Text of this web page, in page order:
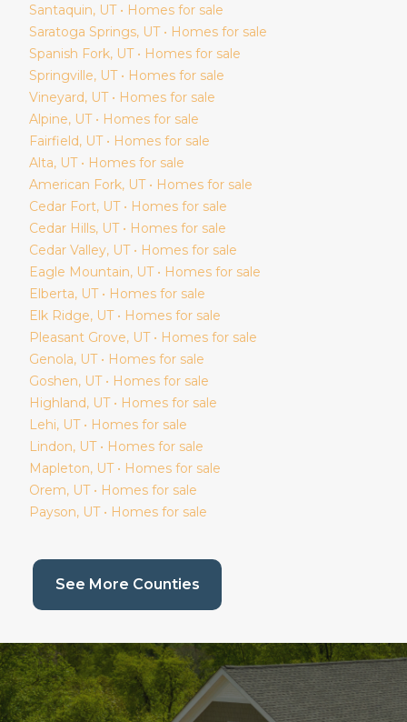
Santaquin, UT • Homes for sale
Saratoga Springs, UT • Homes for sale
Spanish Fork, UT • Homes for sale
Springville, UT • Homes for sale
Vineyard, UT • Homes for sale
Alpine, UT • Homes for sale
Fairfield, UT • Homes for sale
Alta, UT • Homes for sale
American Fork, UT • Homes for sale
Cedar Fort, UT • Homes for sale
Cedar Hills, UT • Homes for sale
Cedar Valley, UT • Homes for sale
Eagle Mountain, UT • Homes for sale
Elberta, UT • Homes for sale
Elk Ridge, UT • Homes for sale
Pleasant Grove, UT • Homes for sale
Genola, UT • Homes for sale
Goshen, UT • Homes for sale
Highland, UT • Homes for sale
Lehi, UT • Homes for sale
Lindon, UT • Homes for sale
Mapleton, UT • Homes for sale
Orem, UT • Homes for sale
Payson, UT • Homes for sale
See More Counties(current page)